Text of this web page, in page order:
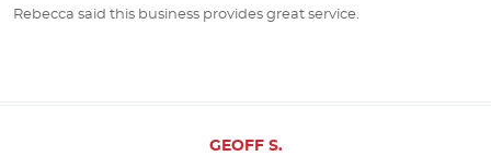
Rebecca said this business provides great service.
GEOFF S.